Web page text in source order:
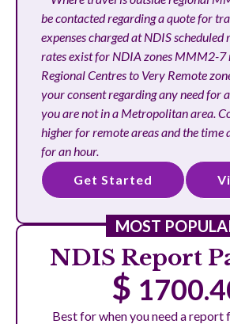
be contacted regarding a quote for
expenses charged at NDIS
rates exist for NDIA zones MMM2-7
Regional Centres to Very Remote
your consent regarding any need for
you are not in a Metropolitan area.
higher for remote areas and the time
for an hour.
Get Started
MOST
NDIS Report
$
Best for when you need a report